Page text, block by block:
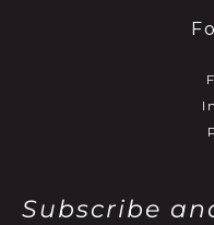
Subscribe